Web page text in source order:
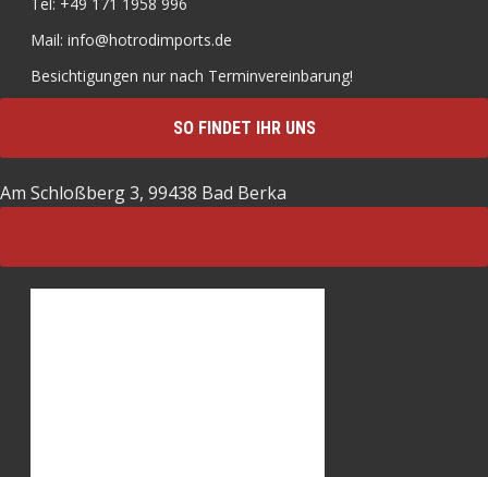
Mail: info@hotrodimports.de
Besichtigungen nur nach Terminvereinbarung!
SO FINDET IHR UNS
Am Schloßberg 3, 99438 Bad Berka